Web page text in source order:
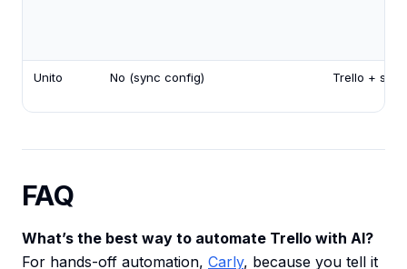
Unito No (sync config) Trello +
FAQ
What’s the best way to automate Trello with AI?
For hands-off automation, Carly, because you tell it